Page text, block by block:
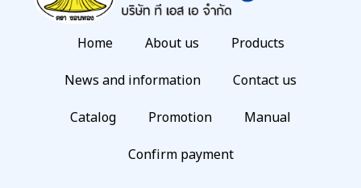
Home About us
Products
News and information
Contact us
Catalog
Promotion
Manual
Confirm payment